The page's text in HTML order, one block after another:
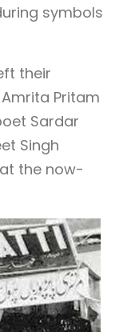
symbols
their
Pritam
Sardar
Singh
the now-